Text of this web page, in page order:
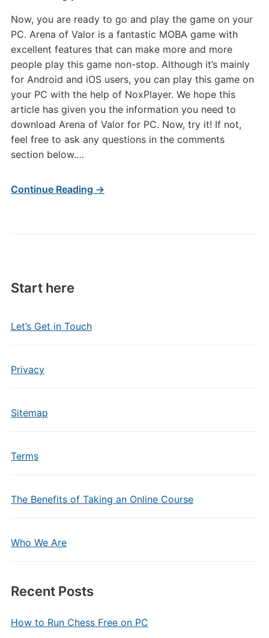
Start here
Let’s Get in Touch
Privacy
Sitemap
Terms
The Benefits of Taking an Online Course
Who We Are
Recent Posts
How to Run Chess Free on PC
Now, you are ready to go and play the game on your
PC. Arena of Valor is a fantastic MOBA game with
excellent features that can make more and more
people play this game non-stop. Although it’s mainly
for Android and iOS users, you can play this game on
your PC with the help of NoxPlayer. We hope this
article has given you the information you need to
download Arena of Valor for PC. Now, try it! If not,
feel free to ask any questions in the comments
section below.…
Continue Reading →